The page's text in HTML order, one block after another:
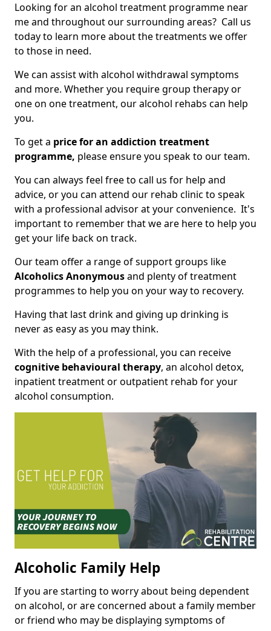
Looking for an alcohol treatment programme near
me and throughout our surrounding areas? Call us
today to learn more about the treatments we offer
to those in need.
We can assist with alcohol withdrawal symptoms
and more. Whether you require group therapy or
one on one treatment, our alcohol rehabs can help
you.
To get a price for an addiction treatment
programme, please ensure you speak to our team.
You can always feel free to call us for help and
advice, or you can attend our rehab clinic to speak
with a professional advisor at your convenience. It's
important to remember that we are here to help you
get your life back on track.
Our team offer a range of support groups like
Alcoholics Anonymousand plenty of treatment
programmes to help you on your way to recovery.
Having that last drink and giving up drinking is
never as easy as you may think.
With the help of a professional, you can receive
cognitive behavioural therapy, an alcohol detox,
inpatient treatment or outpatient rehab for your
alcohol consumption.
Alcoholic Family Help
If you are starting to worry about being dependent
on alcohol, or are concerned about a family member
or friend who may be displaying symptoms of